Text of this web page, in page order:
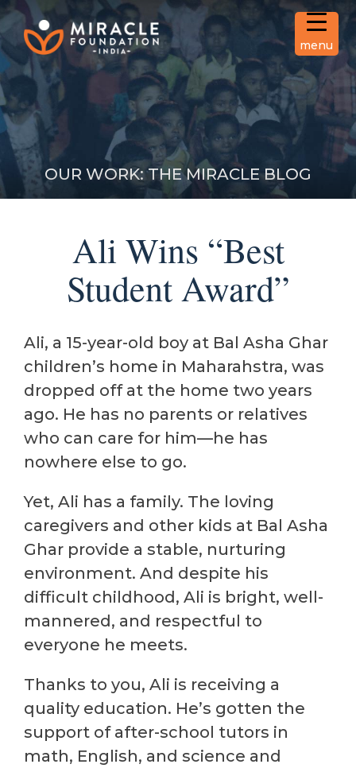
Skip
to
content
Miracle Foundation India
Transform the lives of orphan
children and change their
story.
OUR WORK: THE MIRACLE BLOG
Ali Wins “Best
Student Award”
Ali, a 15-year-old boy at Bal Asha Ghar
children’s home in Maharahstra, was
dropped off at the home two years
ago. He has no parents or relatives
who can care for him—he has
nowhere else to go.
Yet, Ali has a family. The loving
caregivers and other kids at Bal Asha
Ghar provide a stable, nurturing
environment. And despite his
difficult childhood, Ali is bright, well-
mannered, and respectful to
everyone he meets.
Thanks to you, Ali is receiving a
quality education. He’s gotten the
support of after-school tutors in
math, English, and science and
menu